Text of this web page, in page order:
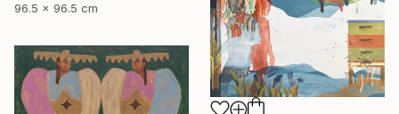
96.5 x 96.5 cm